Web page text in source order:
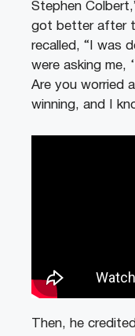
Stephen
got better after
recalled, “I was
were asking me,
Are you worried
winning, and I
Then, he